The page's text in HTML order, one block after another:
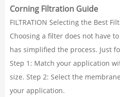
Corning Filtration Guide
FILTRATION Selecting the Best
Choosing a filter does not have
has simplified the process. Just
Step 1: Match your application
size. Step 2: Select the
your application.